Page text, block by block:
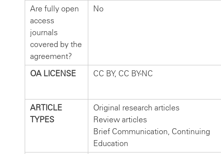
Are fully open
access
journals
covered by the
agreement?
No
OA LICENSE CC BY, CC BY-NC
ARTICLE
TYPES
Original research articles
Review articles
Brief Communication, Continuing
Education